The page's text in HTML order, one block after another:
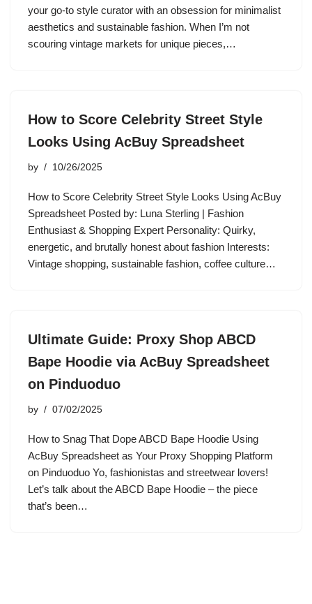
your go-to style curator with an obsession for minimalist
aesthetics and sustainable fashion. When I’m not
scouring vintage markets for unique pieces,…
How to Score Celebrity Street Style
Looks Using AcBuy Spreadsheet
by 10/26/2025
How to Score Celebrity Street Style Looks Using AcBuy
Spreadsheet Posted by: Luna Sterling | Fashion
Enthusiast & Shopping Expert Personality: Quirky,
energetic, and brutally honest about fashion Interests:
Vintage shopping, sustainable fashion, coffee culture…
Ultimate Guide: Proxy Shop ABCD
Bape Hoodie via AcBuy Spreadsheet
on Pinduoduo
by 07/02/2025
How to Snag That Dope ABCD Bape Hoodie Using
AcBuy Spreadsheet as Your Proxy Shopping Platform
on Pinduoduo Yo, fashionistas and streetwear lovers!
Let’s talk about the ABCD Bape Hoodie – the piece
that’s been…